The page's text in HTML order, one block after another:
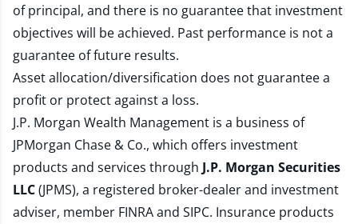
of principal, and there is no guarantee that investment
objectives will be achieved. Past performance is not a
guarantee of future results.
Asset allocation/diversification does not guarantee a
profit or protect against a loss.
J.P. Morgan Wealth Management is a business of
JPMorgan Chase & Co., which offers investment
products and services through J.P. Morgan Securities
LLC(JPMS), a registered broker-dealer and investment
adviser, member FINRAand SIPC. Insurance products